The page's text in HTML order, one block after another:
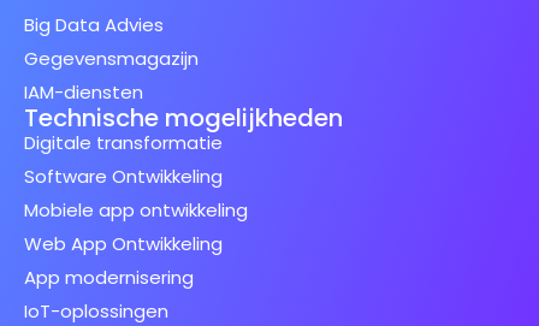
Big Data Advies
Gegevensmagazijn
IAM-diensten
Technische mogelijkheden
Digitale transformatie
Software Ontwikkeling
Mobiele app ontwikkeling
Web App Ontwikkeling
App modernisering
IoT-oplossingen